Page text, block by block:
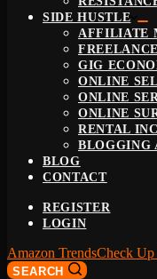
SIDE HUSTLE
AFFILIATE
GIG
ONLINE
ONLINE
ONLINE
RENTAL
BLOGGING
BLOG
CONTACT
REGISTER
LOGIN
Amazon TrendsCheck
SEARCH